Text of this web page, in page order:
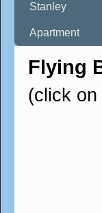
Stanley
Apartment
Flying
(click